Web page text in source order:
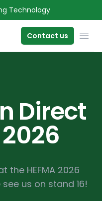
Technology
Contact us
Direct
the HEFMA 2026
us on stand 16!